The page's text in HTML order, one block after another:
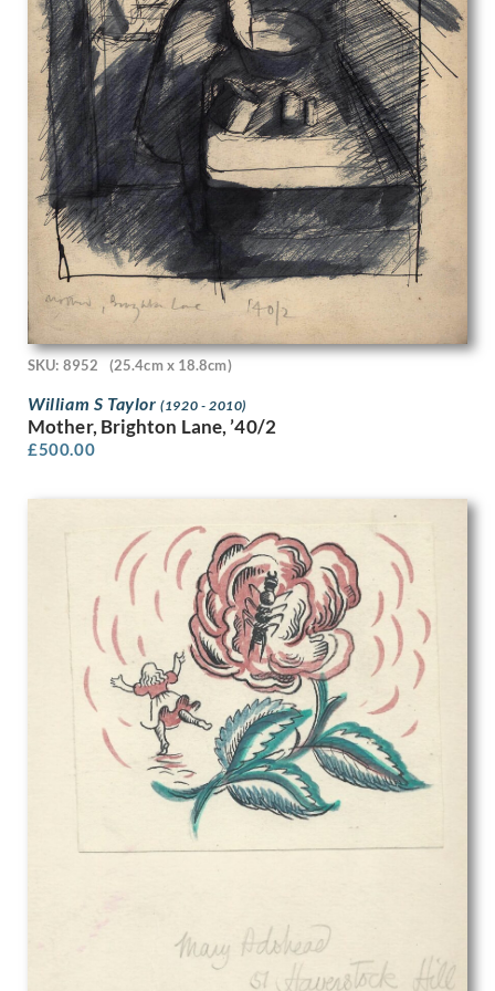
Frank Newbould
Frank Oldham
Frank Potter
Frank Wootton
Fred Pegram
Frederick Austin
Frederick Carter
Frederick Cayley Robinson
French School
Fyffe Christie
G. Boudard
Gavin Bone
Geoffrey Hamilton Rhoades
Geoffrey Roper
Geoffrey Wedgewood
George Carline
George Edward Wade
George William Filliter
Georges Goursat
Gerald Anthony Coles
Gerald Brockhurst
Gerald Cooper
Gerald Leet
Gerald Spencer Pryse
Gil Spear
Gilbert Ledward
Gilbert Spencer
Gladys Dorothy Davison
SKU: 8952 (25.4cm x 18.8cm)
William S Taylor(1920 - 2010)
Mother, Brighton Lane, ’40/2
£500.00